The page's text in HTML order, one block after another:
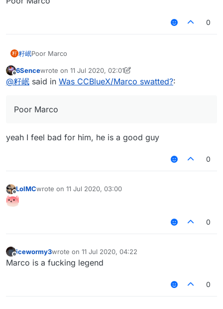
0
籽 籽岷Poor Marco
Offline
6Sencewrote on 11 Jul 2020, 02:01
last edited by 6Sence 7 Nov 2020, 02:01
@籽岷 said in Was CCBlueX/Marco swatted?:
Poor Marco
yeah I feel bad for him, he is a good guy
0
Offline
LolMCwrote on 11 Jul 2020, 03:00
last edited by
0
Offline
icewormy3wrote on 11 Jul 2020, 04:22
last edited by
Marco is a fucking legend
0